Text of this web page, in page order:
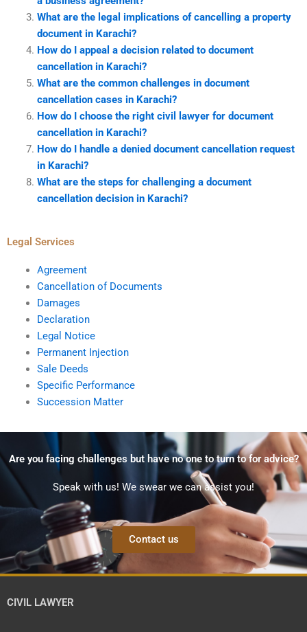
What are the legal implications of cancelling a property
document in Karachi?
How do I appeal a decision related to document
cancellation in Karachi?
What are the common challenges in document
cancellation cases in Karachi?
How do I choose the right civil lawyer for document
cancellation in Karachi?
How do I handle a denied document cancellation request
in Karachi?
What are the steps for challenging a document
cancellation decision in Karachi?
Legal Services
Agreement
Cancellation of Documents
Damages
Declaration
Legal Notice
Permanent Injection
Sale Deeds
Specific Performance
Succession Matter
Are you facing challenges but have no one to turn to for advice?
Speak with us! We swear we can assist you!
Contact us
CIVIL LAWYER